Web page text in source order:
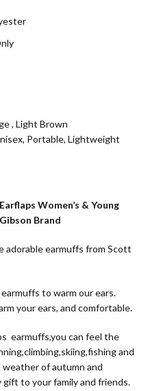
, Light Brown
Portable, Lightweight
Women’s & Young
Brand
adorable earmuffs from Scott
to warm our ears.
your ears, and comfortable.
earmuffs,you can feel the
and
of autumn and
gift to your family and friends.